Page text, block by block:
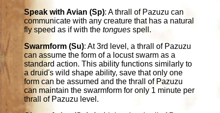
Speak with Avian (Sp): A thrall of Pazuzu can
communicate with any creature that has a natural
fly speed as if with thetongues spell.
Swarmform (Su): At 3rd level, a thrall of Pazuzu
can assume the form of a locust swarm as a
standard action. This ability functions similarly to
a druid's wild shape ability, save that only one
form can be assumed and the thrall of Pazuzu
can maintain the swarmform for only 1 minute per
thrall of Pazuzu level.